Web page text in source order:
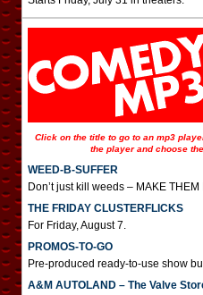
Click on the title to go to an mp3
the player and choose
WEED-B-SUFFER
Don’t just kill weeds – MAKE THEM
THE FRIDAY CLUSTERFLICKS
For Friday, August 7.
PROMOS-TO-GO
Pre-produced ready-to-use show
A&M AUTOLAND – The Valve